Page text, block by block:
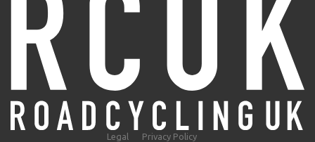
Legal Privacy Policy